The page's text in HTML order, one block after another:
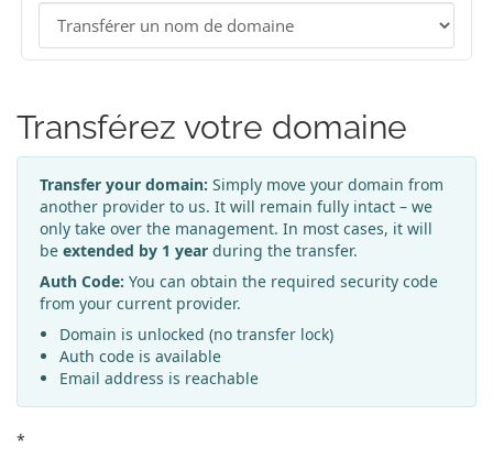
Transférez votre domaine
Transfer your domain: Simply move your domain from
another provider to us. It will remain fully intact – we
only take over the management. In most cases, it will
be extended by 1 year during the transfer.
Auth Code: You can obtain the required security code
from your current provider.
Domain is unlocked (no transfer lock)
Auth code is available
Email address is reachable
*